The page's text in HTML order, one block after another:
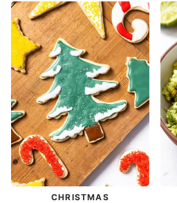
CHRISTMAS